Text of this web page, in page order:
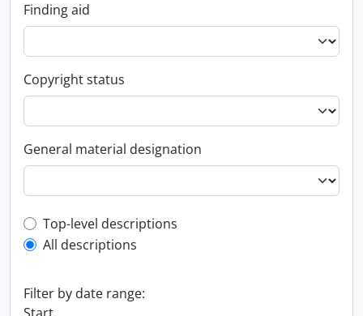
Finding aid
Copyright status
General material designation
Top-level description filter
Top-level descriptions
All descriptions
Filter by date range:
Start